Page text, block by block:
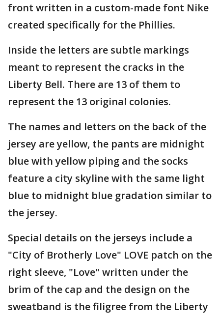
front written in a custom-made font Nike
created specifically for the Phillies.
Inside the letters are subtle markings
meant to represent the cracks in the
Liberty Bell. There are 13 of them to
represent the 13 original colonies.
The names and letters on the back of the
jersey are yellow, the pants are midnight
blue with yellow piping and the socks
feature a city skyline with the same light
blue to midnight blue gradation similar to
the jersey.
Special details on the jerseys include a
"City of Brotherly Love" LOVE patch on the
right sleeve, "Love" written under the
brim of the cap and the design on the
sweatband is the filigree from the Liberty